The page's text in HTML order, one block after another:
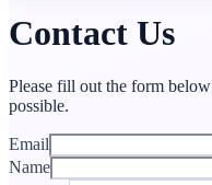
Contact Us
Please fill out the form
possible.
Email
Name